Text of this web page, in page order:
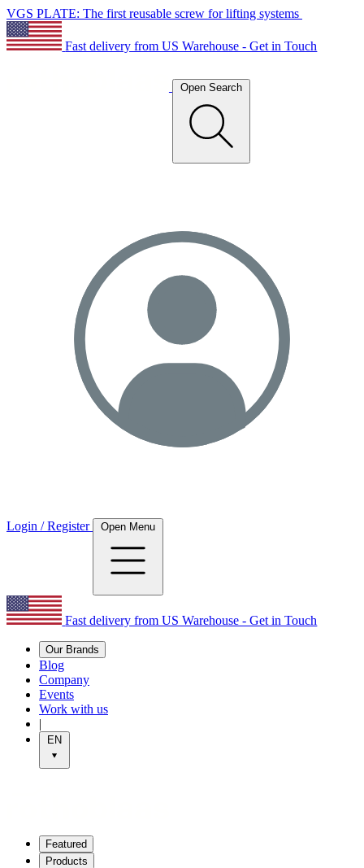
VGS PLATE: The first reusable screw for lifting systems
Fast delivery from US Warehouse - Get in Touch
Open Search
Login / Register Open Menu
Fast delivery from US Warehouse - Get in Touch
Our Brands
Blog
Company
Events
Work with us
|
EN
Featured
Products